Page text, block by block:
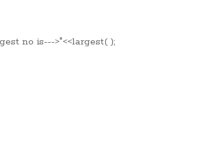
no is--->"<<largest( );